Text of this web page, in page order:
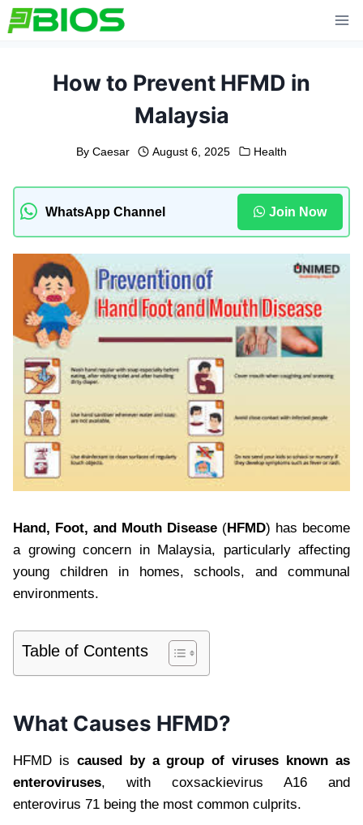
Skip
to
How to Prevent HFMD in
Malaysia
By Caesar August 6, 2025 Health
WhatsApp Channel Join Now
Hand, Foot, and Mouth Disease (HFMD) has become
a growing concern in Malaysia, particularly affecting
young children in homes, schools, and communal
environments.
Table of Contents
What Causes HFMD?
HFMD is caused by a group of viruses known as
enteroviruses, with coxsackievirus A16 and
enterovirus 71 being the most common culprits.